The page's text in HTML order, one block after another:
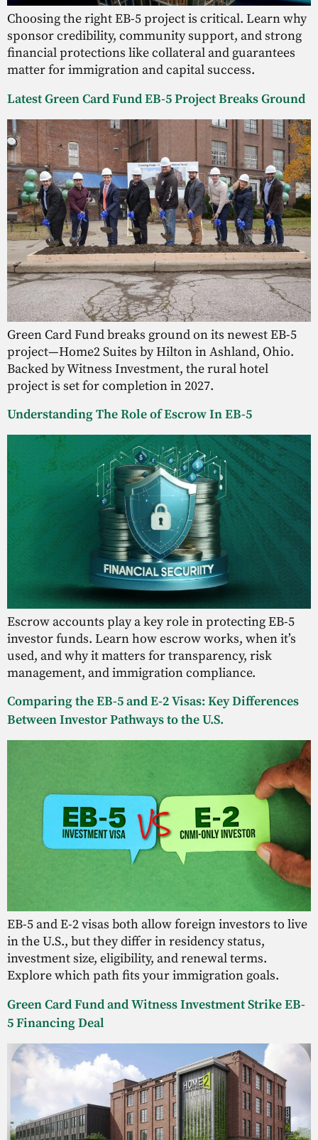
Choosing the right EB-5 project is critical. Learn why
sponsor credibility, community support, and strong
financial protections like collateral and guarantees
matter for immigration and capital success.
Latest Green Card Fund EB-5 Project Breaks Ground
Green Card Fund breaks ground on its newest EB-5
project—Home2 Suites by Hilton in Ashland, Ohio.
Backed by Witness Investment, the rural hotel
project is set for completion in 2027.
Understanding The Role of Escrow In EB-5
Escrow accounts play a key role in protecting EB-5
investor funds. Learn how escrow works, when it’s
used, and why it matters for transparency, risk
management, and immigration compliance.
Comparing the EB-5 and E-2 Visas: Key Differences
Between Investor Pathways to the U.S.
EB-5 and E-2 visas both allow foreign investors to live
in the U.S., but they differ in residency status,
investment size, eligibility, and renewal terms.
Explore which path fits your immigration goals.
Green Card Fund and Witness Investment Strike EB-
5 Financing Deal